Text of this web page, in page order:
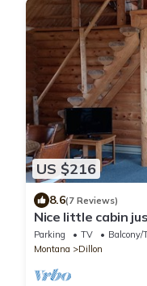
US $216
8.6(7 Reviews)
Nice little cabin
Parking TV
Balcony/
Montana
Dillon